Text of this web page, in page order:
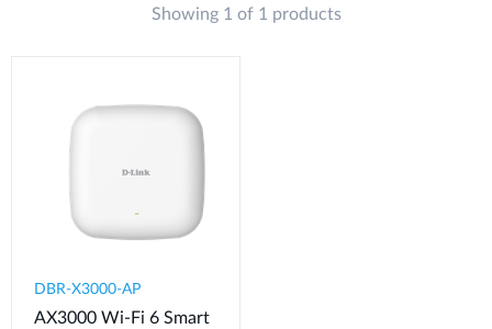
Showing 1 of 1 products
DBR-X3000-AP
AX3000 Wi-Fi 6 Smart